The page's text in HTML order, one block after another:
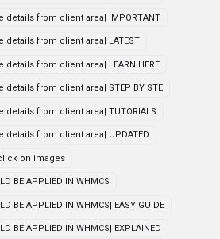
details from client area| IMPORTANT
details from client area| LATEST
from client area| LEARN HERE
details from client area| STEP BY STE
details from client area| TUTORIALS
details from client area| UPDATED
on images
BE APPLIED IN WHMCS
BE APPLIED IN WHMCS| EASY GUIDE
BE APPLIED IN WHMCS| EXPLAINED